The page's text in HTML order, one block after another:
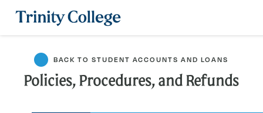
Trinity College
BACK TO STUDENT ACCOUNTS AND LOANS
Policies, Procedures, and Refunds